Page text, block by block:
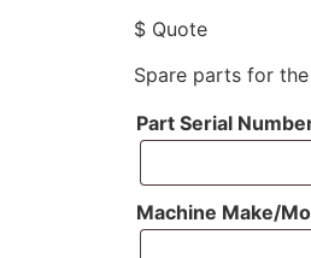
$ Quote
Spare parts for
Part Serial
Machine Make/